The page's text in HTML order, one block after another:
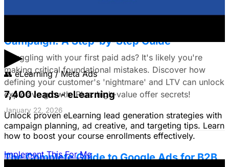
▶
👥 eLearning / Meta Ads
7,400 leads - eLearning
Unlock proven eLearning lead generation strategies with
campaign planning, ad creative, and targeting tips. Learn
how to boost your course enrollments effectively.
Implement This For Me
Campaign: A Step-by-Step Guide
Struggling with your first paid ads? It's likely you're
making critical foundational mistakes. Discover how
defining your customer's 'nightmare' and LTV can unlock
explosive growth. Plus: high-value offer secrets!
January 22, 2026
The Complete Guide to Google Ads for B2B